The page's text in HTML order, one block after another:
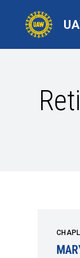
content